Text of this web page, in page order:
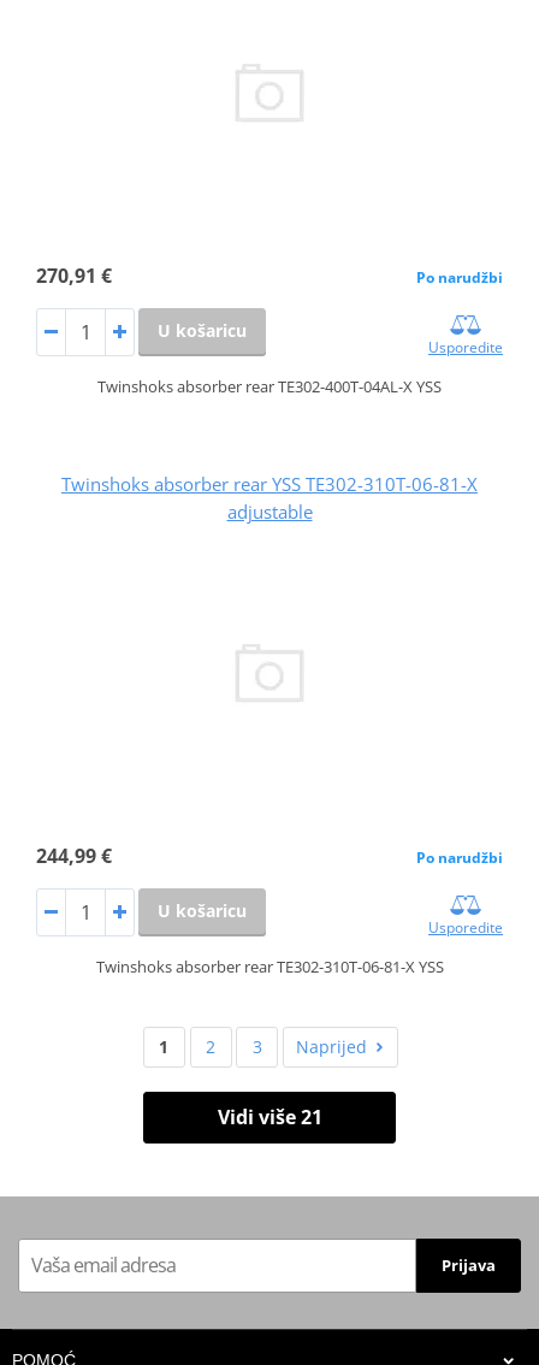
270,91 € Po narudžbi
U košaricu
Usporedite
Twinshoks absorber rear TE302-400T-04AL-X YSS
Twinshoks absorber rear YSS TE302-310T-06-81-X
adjustable
244,99 € Po narudžbi
U košaricu
Usporedite
Twinshoks absorber rear TE302-310T-06-81-X YSS
1 2 3 Naprijed
Vidi više 21
Prijava
POMOĆ